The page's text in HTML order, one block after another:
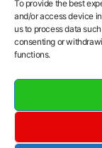
To provide the best
and/or access device
us to process data
consenting or
functions.
Insane Cyber ©